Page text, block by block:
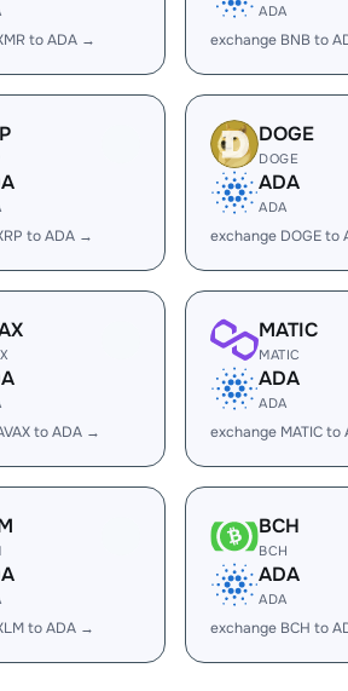
to ADA →
ADA
exchange BNB to
to ADA →
DOGE
DOGE
ADA
ADA
exchange DOGE to
to ADA →
MATIC
MATIC
ADA
ADA
exchange MATIC to
to ADA →
BCH
BCH
ADA
ADA
exchange BCH to